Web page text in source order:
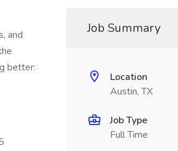
and
better:
Job Summary
Location
Austin, TX
Job Type
Full Time